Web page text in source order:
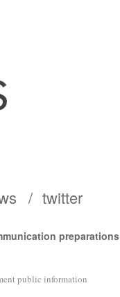
twitter
preparations
public information